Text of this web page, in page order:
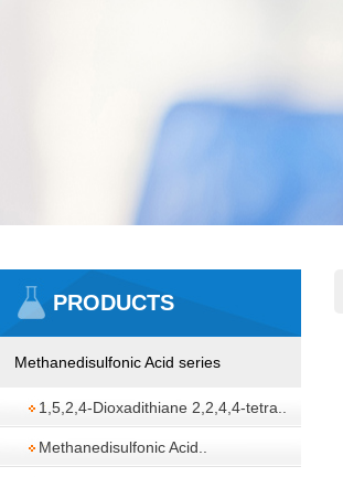
PRODUCTS
Methanedisulfonic Acid series
1,5,2,4-Dioxadithiane 2,2,4,4-tetra..
Methanedisulfonic Acid..